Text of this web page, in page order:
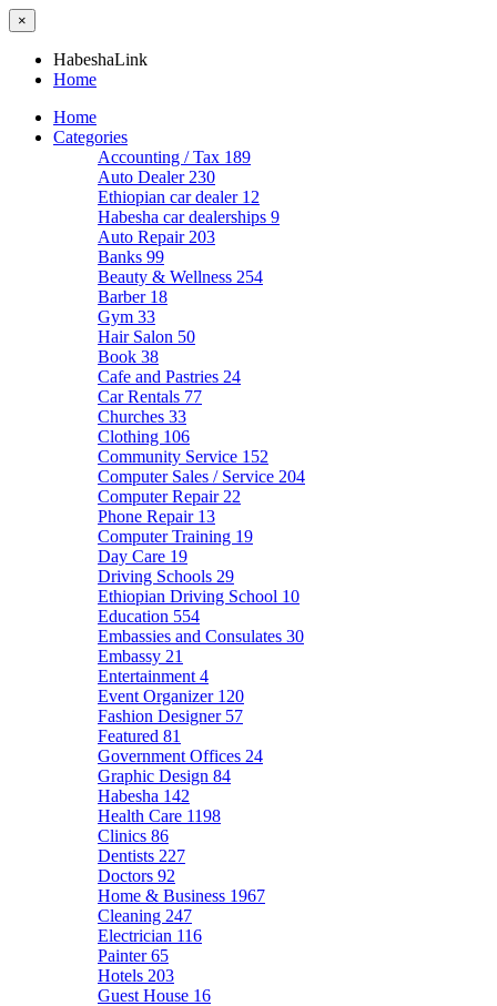
×
HabeshaLink
Home
Home
Categories
Accounting / Tax 189
Auto Dealer 230
Ethiopian car dealer 12
Habesha car dealerships 9
Auto Repair 203
Banks 99
Beauty & Wellness 254
Barber 18
Gym 33
Hair Salon 50
Book 38
Cafe and Pastries 24
Car Rentals 77
Churches 33
Clothing 106
Community Service 152
Computer Sales / Service 204
Computer Repair 22
Phone Repair 13
Computer Training 19
Day Care 19
Driving Schools 29
Ethiopian Driving School 10
Education 554
Embassies and Consulates 30
Embassy 21
Entertainment 4
Event Organizer 120
Fashion Designer 57
Featured 81
Government Offices 24
Graphic Design 84
Habesha 142
Health Care 1198
Clinics 86
Dentists 227
Doctors 92
Home & Business 1967
Cleaning 247
Electrician 116
Painter65
Hotels 203
Guest House 16